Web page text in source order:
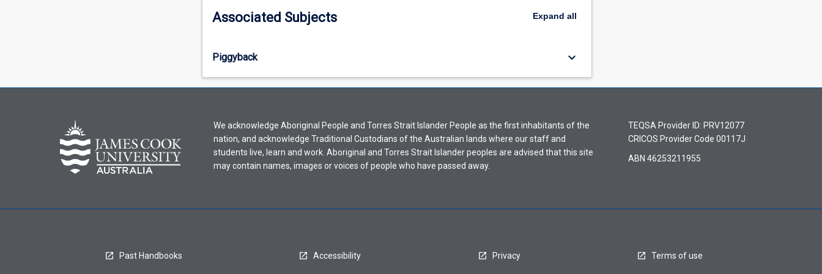
please
offering
from
the
menu
above.
Associated Subjects Expand all
Piggyback keyboard_arrow_down
We acknowledge Aboriginal People and Torres Strait Islander People as the first inhabitants of the
nation, and acknowledge Traditional Custodians of the Australian lands where our staff and
students live, learn and work. Aboriginal and Torres Strait Islander peoples are advised that this site
may contain names, images or voices of people who have passed away.
TEQSA Provider ID: PRV12077
CRICOS Provider Code 00117J
ABN 46253211955
Past Handbooks Accessibility Privacy Terms of use